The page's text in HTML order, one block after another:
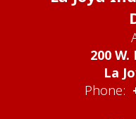
200
La
Phone: